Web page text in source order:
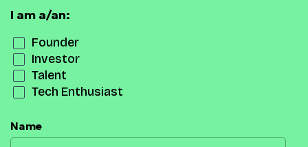
I am a/an:
Founder
Investor
Talent
Tech Enthusiast
Name